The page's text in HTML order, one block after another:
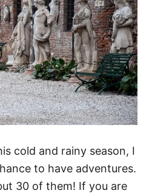
cold and rainy season, I
to have adventures.
30 of them! If you are